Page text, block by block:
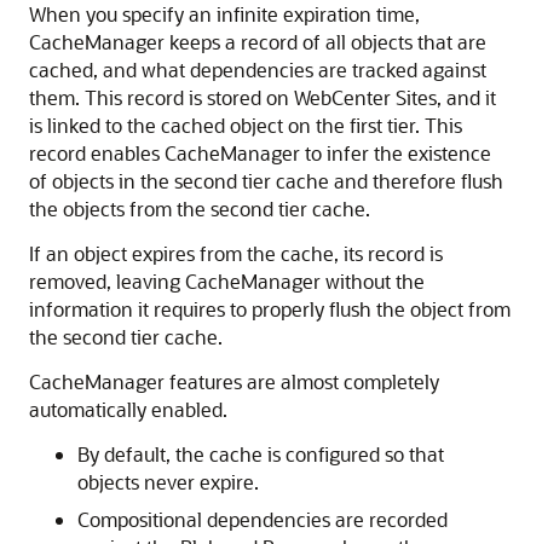
When you specify an infinite expiration time,
CacheManager keeps a record of all objects that are
cached, and what dependencies are tracked against
them. This record is stored on WebCenter Sites, and it
is linked to the cached object on the first tier. This
record enables CacheManager to infer the existence
of objects in the second tier cache and therefore flush
the objects from the second tier cache.
If an object expires from the cache, its record is
removed, leaving CacheManager without the
information it requires to properly flush the object from
the second tier cache.
CacheManager features are almost completely
automatically enabled.
By default, the cache is configured so that
objects never expire.
Compositional dependencies are recorded